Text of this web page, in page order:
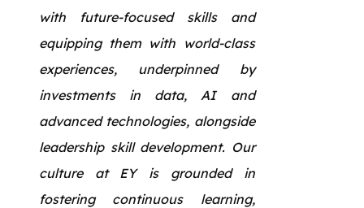
with future-focused skills and
equipping them with world-class
experiences, underpinned by
investments in data, AI and
advanced technologies, alongside
leadership skill development. Our
culture at EY is grounded in
fostering continuous learning,